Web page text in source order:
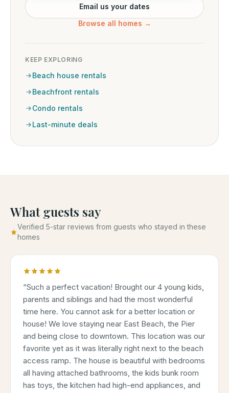
Email us your dates
Browse all homes →
KEEP EXPLORING
Beach house rentals
Beachfront rentals
Condo rentals
Last-minute deals
What guests say
Verified 5-star reviews from guests who stayed in these
homes
“Such a perfect vacation! Brought our 4 young kids,
parents and siblings and had the most wonderful
time here. You cannot ask for a better location or
house! We love staying near East Beach, the Pier
and being close to downtown. This location was our
favorite yet as it was literally right next to the beach
access ramp. The house is beautiful with bedrooms
all having attached bathrooms, the kids bunk room
has toys, the kitchen had high-end appliances, and